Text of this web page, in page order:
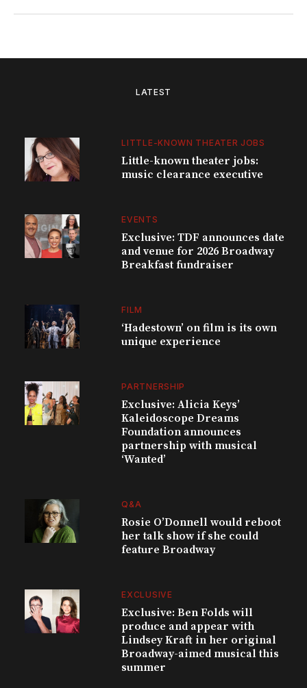
LATEST
LITTLE-KNOWN THEATER JOBS
Little-known theater jobs:
music clearance executive
EVENTS
Exclusive: TDF announces date
and venue for 2026 Broadway
Breakfast fundraiser
FILM
‘Hadestown’ on film is its own
unique experience
PARTNERSHIP
Exclusive: Alicia Keys’
Kaleidoscope Dreams
Foundation announces
partnership with musical
‘Wanted’
Q&A
Rosie O’Donnell would reboot
her talk show if she could
feature Broadway
EXCLUSIVE
Exclusive: Ben Folds will
produce and appear with
Lindsey Kraft in her original
Broadway-aimed musical this
summer